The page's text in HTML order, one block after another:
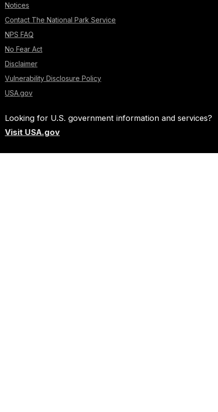
Notices
Contact The National Park Service
NPS FAQ
No Fear Act
Disclaimer
Vulnerability Disclosure Policy
USA.gov
Looking for U.S. government information and services?
Visit USA.gov